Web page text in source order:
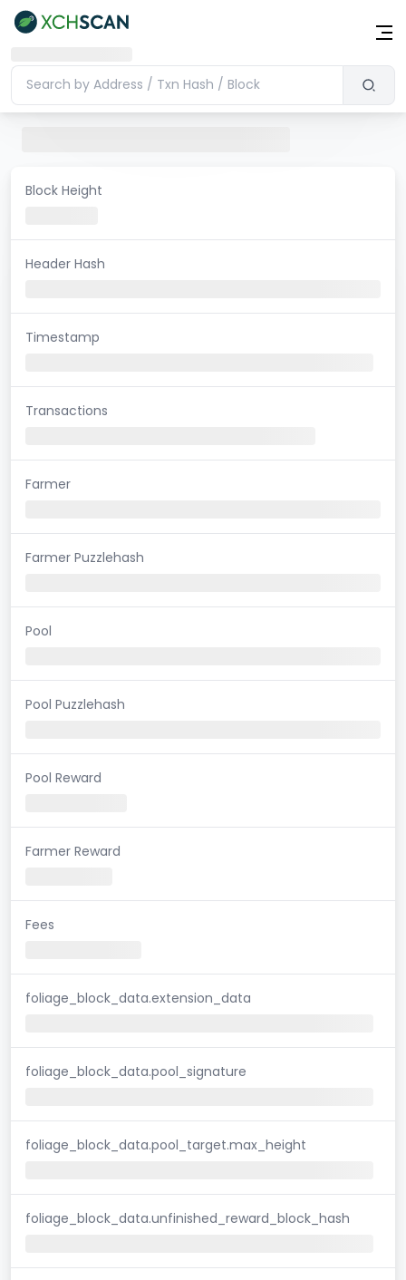
Block Height
Header Hash
Timestamp
Transactions
Farmer
Farmer Puzzlehash
Pool
Pool Puzzlehash
Pool Reward
Farmer Reward
Fees
foliage_block_data.extension_data
foliage_block_data.pool_signature
foliage_block_data.pool_target.max_height
foliage_block_data.unfinished_reward_block_hash